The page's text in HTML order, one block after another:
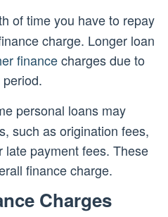
of time you have to repay
charge. Longer loan
financecharges due to
personal loans may
such as origination fees,
late payment fees. These
finance charge.
Charges